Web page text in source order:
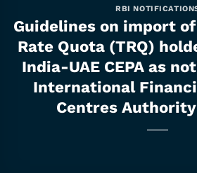
RBI
Guidelines on import
Rate Quota (TRQ)
India-UAE CEPA as
International
Centres Authority